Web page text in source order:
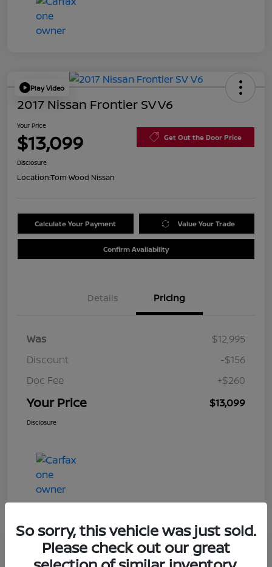
Play Video
2017 Nissan Frontier SV V6
Your Price
$13,099 Get Out the Door Price
Disclosure
Location:Tom Wood Nissan
Calculate Your Payment Value Your Trade
Confirm Availability
Details Pricing
Was
$12,995
Discount
-$156
Doc Fee
+$260
Your Price $13,099
Disclosure
Play Video
2017 Nissan Rogue S
So sorry, this vehicle was just sold.
Please check out our great